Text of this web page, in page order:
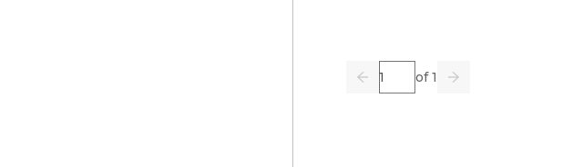
Previous
Page of 1
Go Next